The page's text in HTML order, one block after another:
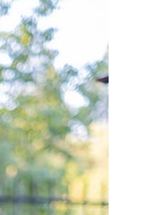
Application